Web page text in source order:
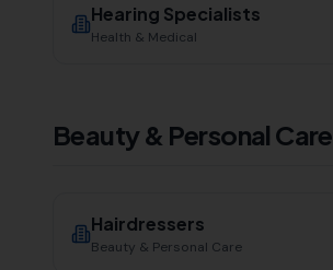
Hearing Specialists
Health & Medical
Beauty & Personal Care
Hairdressers
Beauty & Personal Care